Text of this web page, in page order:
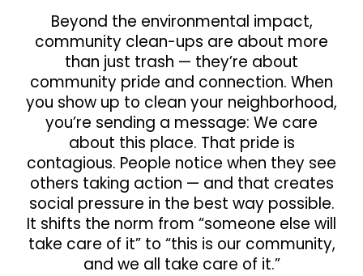
Beyond the environmental impact,
community clean-ups are about more
than just trash — they’re about
community pride and connection. When
you show up to clean your neighborhood,
you’re sending a message: We care
about this place. That pride is
contagious. People notice when they see
others taking action — and that creates
social pressure in the best way possible.
It shifts the norm from “someone else will
take care of it” to “this is our community,
and we all take care of it.”